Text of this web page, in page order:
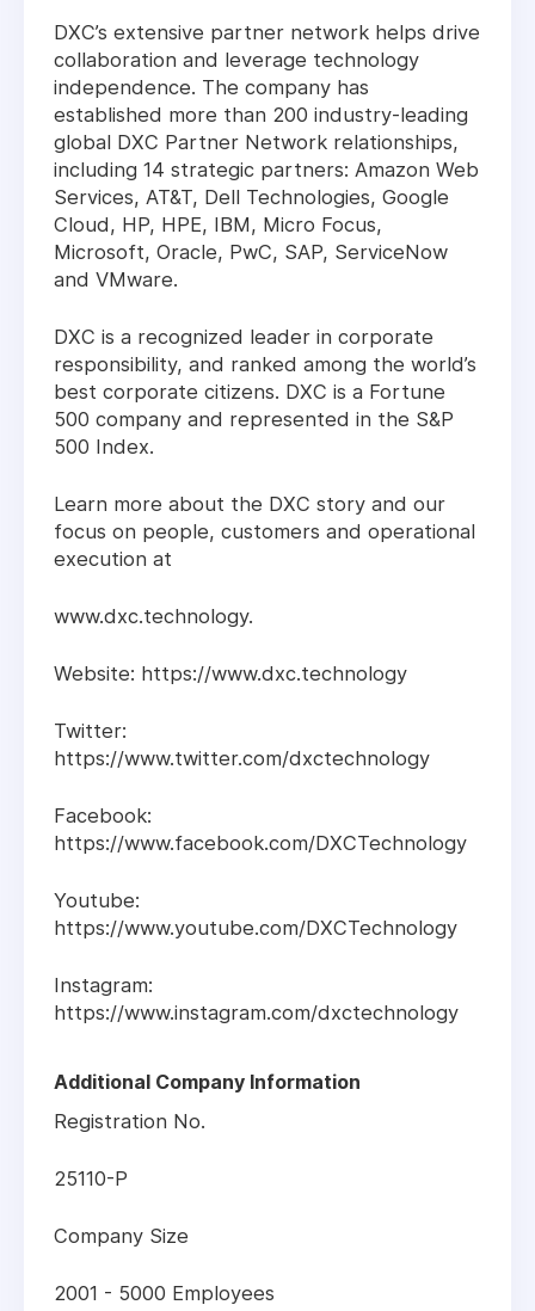
DXC’s extensive partner network helps drive
collaboration and leverage technology
independence. The company has
established more than 200 industry-leading
global DXC Partner Network relationships,
including 14 strategic partners: Amazon Web
Services, AT&T, Dell Technologies, Google
Cloud, HP, HPE, IBM, Micro Focus,
Microsoft, Oracle, PwC, SAP, ServiceNow
and VMware.
DXC is a recognized leader in corporate
responsibility, and ranked among the world’s
best corporate citizens. DXC is a Fortune
500 company and represented in the S&P
500 Index.
Learn more about the DXC story and our
focus on people, customers and operational
execution at
www.dxc.technology.
Website: https://www.dxc.technology
Twitter:
https://www.twitter.com/dxctechnology
Facebook:
https://www.facebook.com/DXCTechnology
Youtube:
https://www.youtube.com/DXCTechnology
Instagram:
https://www.instagram.com/dxctechnology
Additional Company Information
Registration No.
25110-P
Company Size
2001 - 5000 Employees